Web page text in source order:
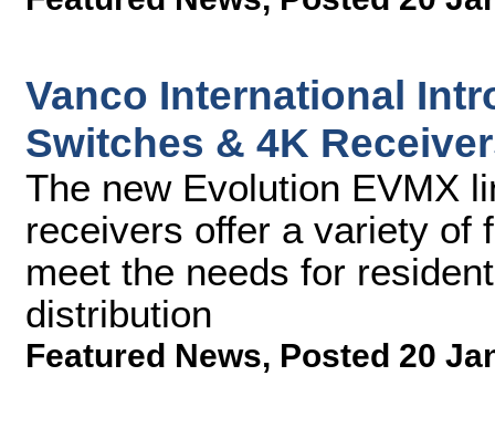
Vanco International
Switches & 4K
The new Evolution EVMX
receivers offer a variety of
meet the needs for
distribution
Featured News, Posted 20